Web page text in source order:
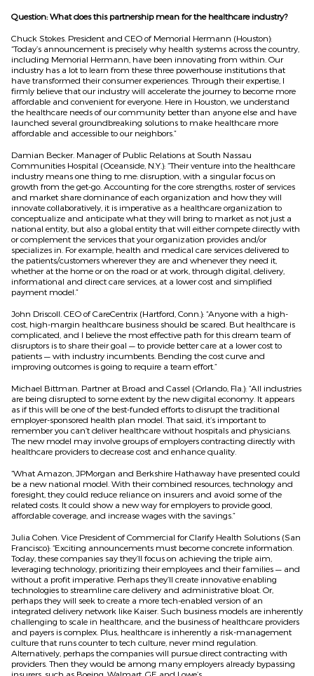
Question: What does this partnership mean for the healthcare industry?
Chuck Stokes. President and CEO of Memorial Hermann (Houston):
“Today’s announcement is precisely why health systems across the country,
including Memorial Hermann, have been innovating from within. Our
industry has a lot to learn from these three powerhouse institutions that
have transformed their consumer experiences. Through their expertise, I
firmly believe that our industry will accelerate the journey to become more
affordable and convenient for everyone. Here in Houston, we understand
the healthcare needs of our community better than anyone else and have
launched several groundbreaking solutions to make healthcare more
affordable and accessible to our neighbors.”
Damian Becker. Manager of Public Relations at South Nassau
Communities Hospital (Oceanside, N.Y.): “Their venture into the healthcare
industry means one thing to me: disruption, with a singular focus on
growth from the get-go. Accounting for the core strengths, roster of services
and market share dominance of each organization and how they will
innovate collaboratively, it is imperative as a healthcare organization to
conceptualize and anticipate what they will bring to market as not just a
national entity, but also a global entity that will either compete directly with
or complement the services that your organization provides and/or
specializes in. For example, health and medical care services delivered to
the patients/customers wherever they are and whenever they need it,
whether at the home or on the road or at work, through digital, delivery,
informational and direct care services, at a lower cost and simplified
payment model.”
John Driscoll. CEO of CareCentrix (Hartford, Conn.): “Anyone with a high-
cost, high-margin healthcare business should be scared. But healthcare is
complicated, and I believe the most effective path for this dream team of
disruptors is to share their goal — to provide better care at a lower cost to
patients — with industry incumbents. Bending the cost curve and
improving outcomes is going to require a team effort.”
Michael Bittman. Partner at Broad and Cassel (Orlando, Fla.): “All industries
are being disrupted to some extent by the new digital economy. It appears
as if this will be one of the best-funded efforts to disrupt the traditional
employer-sponsored health plan model. That said, it’s important to
remember you can’t deliver healthcare without hospitals and physicians.
The new model may involve groups of employers contracting directly with
healthcare providers to decrease cost and enhance quality.
“What Amazon, JPMorgan and Berkshire Hathaway have presented could
be a new national model. With their combined resources, technology and
foresight, they could reduce reliance on insurers and avoid some of the
related costs. It could show a new way for employers to provide good,
affordable coverage, and increase wages with the savings.”
Julia Cohen. Vice President of Commercial for Clarify Health Solutions (San
Francisco): “Exciting announcements must become concrete information.
Today, these companies say they’ll focus on achieving the triple aim,
leveraging technology, prioritizing their employees and their families — and
without a profit imperative. Perhaps they’ll create innovative enabling
technologies to streamline care delivery and administrative bloat. Or,
perhaps they will seek to create a more tech-enabled version of an
integrated delivery network like Kaiser. Such business models are inherently
challenging to scale in healthcare, and the business of healthcare providers
and payers is complex. Plus, healthcare is inherently a risk-management
culture that runs counter to tech culture, never mind regulation.
Alternatively, perhaps the companies will pursue direct contracting with
providers. Then they would be among many employers already bypassing
insurers, such as Boeing, Walmart, GE and Lowe’s.